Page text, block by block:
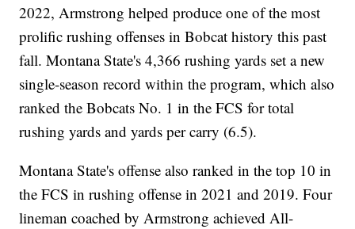
2022, Armstrong helped produce one of the most
prolific rushing offenses in Bobcat history this past
fall. Montana State's 4,366 rushing yards set a new
single-season record within the program, which also
ranked the Bobcats No. 1 in the FCS for total
rushing yards and yards per carry (6.5).
Montana State's offense also ranked in the top 10 in
the FCS in rushing offense in 2021 and 2019. Four
lineman coached by Armstrong achieved All-